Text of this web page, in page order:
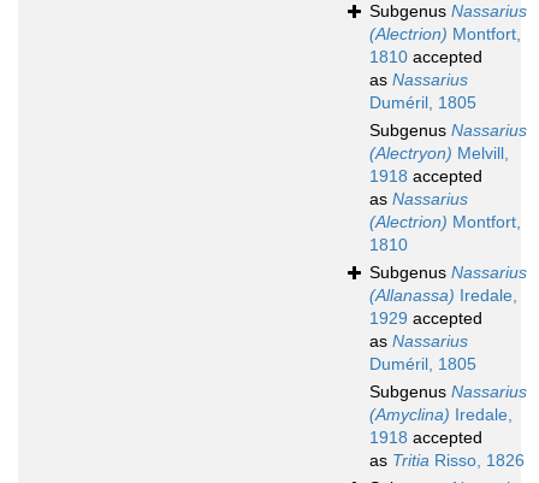
Subgenus Nassarius
(Alectrion) Montfort,
1810 accepted
as Nassarius
Duméril, 1805
Subgenus Nassarius
(Alectryon) Melvill,
1918 accepted
as Nassarius
(Alectrion) Montfort,
1810
Subgenus Nassarius
(Allanassa) Iredale,
1929 accepted
as Nassarius
Duméril, 1805
Subgenus Nassarius
(Amyclina) Iredale,
1918 accepted
as Tritia Risso, 1826